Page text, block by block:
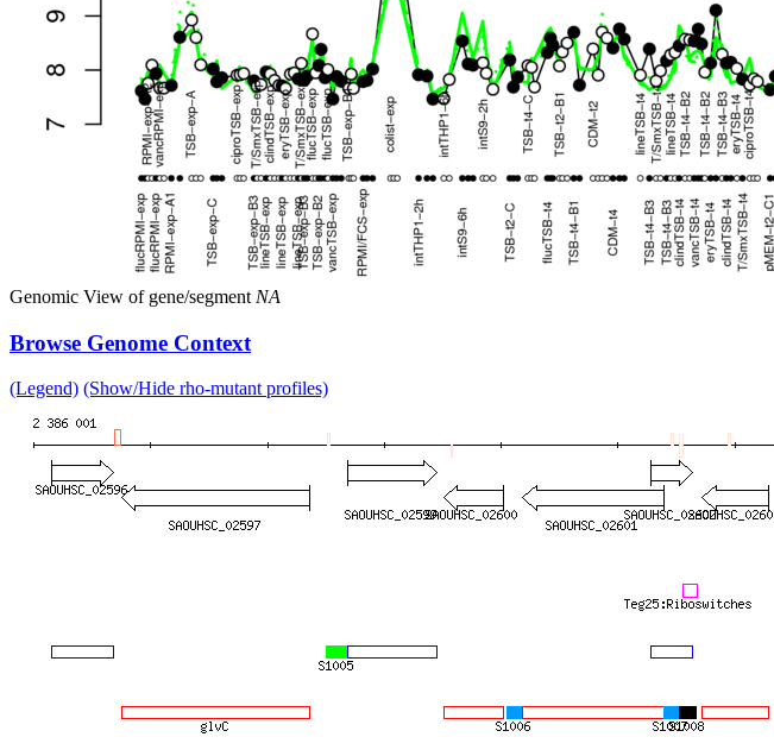
Genomic View of gene/segment NA
Browse Genome Context
(Legend) (Show/Hide rho-mutant profiles)